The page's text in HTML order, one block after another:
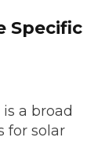
Specific
a broad
for solar